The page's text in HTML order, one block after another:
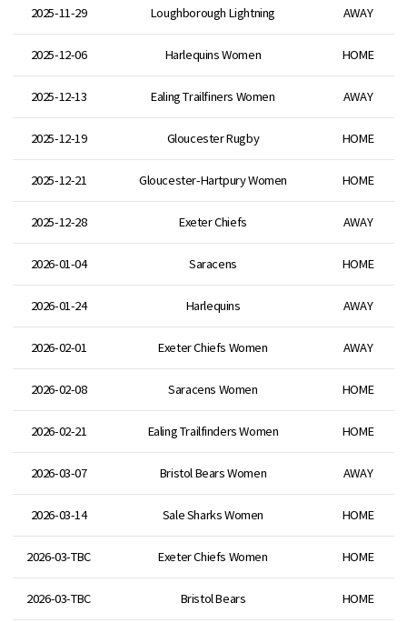
2025-11-29 Loughborough Lightning AWAY
2025-12-06 Harlequins Women HOME
2025-12-13 Ealing Trailfiners Women AWAY
2025-12-19 Gloucester Rugby HOME
2025-12-21 Gloucester-Hartpury Women HOME
2025-12-28 Exeter Chiefs AWAY
2026-01-04 Saracens HOME
2026-01-24 Harlequins AWAY
2026-02-01 Exeter Chiefs Women AWAY
2026-02-08 Saracens Women HOME
2026-02-21 Ealing Trailfinders Women HOME
2026-03-07 Bristol Bears Women AWAY
2026-03-14 Sale Sharks Women HOME
2026-03-TBC Exeter Chiefs Women HOME
2026-03-TBC Bristol Bears HOME